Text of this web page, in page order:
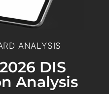
ANALYSIS
DIS
Analysis